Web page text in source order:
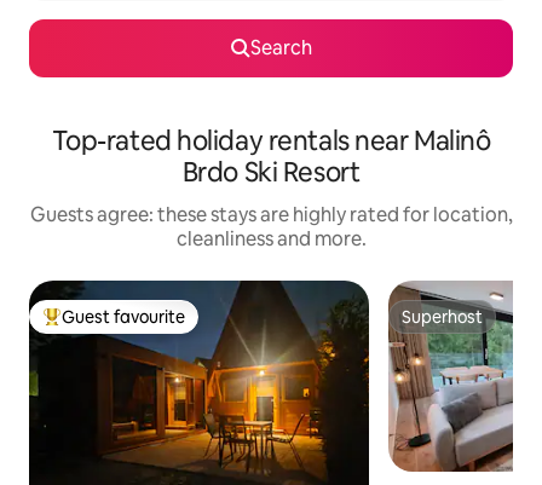
Search
Top-rated holiday rentals near Malinô
Brdo Ski Resort
Guests agree: these stays are highly rated for location,
cleanliness and more.
Top guest favourite
Guest favourite Superhost
Superhost